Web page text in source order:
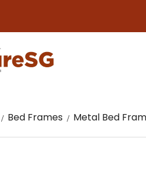
Bed Frames Metal Bed